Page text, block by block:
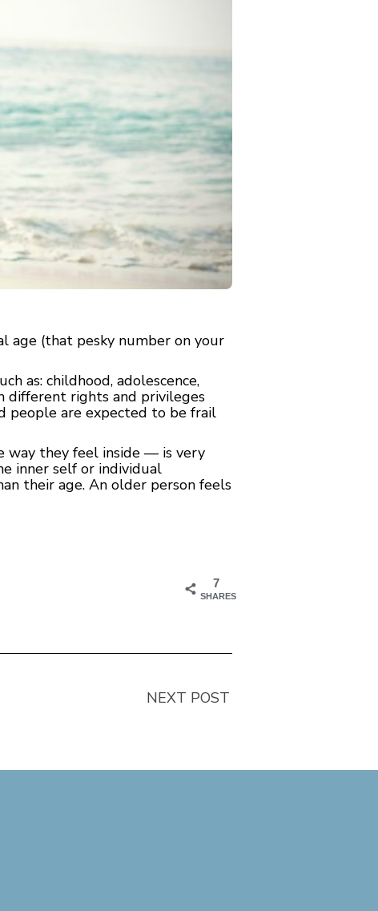
age (that pesky number on your
as: childhood, adolescence,
different rights and privileges
people are expected to be frail
way they feel inside — is very
inner self or individual
their age. An older person feels
7
SHARES
NEXT POST